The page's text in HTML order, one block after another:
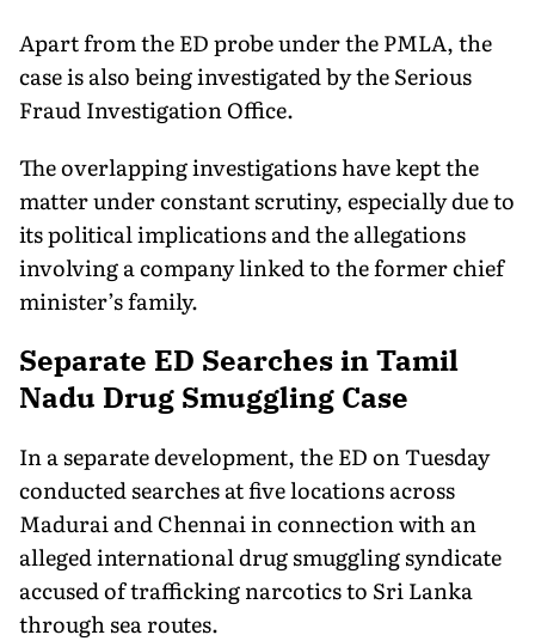
Apart from the ED probe under the PMLA, the
case is also being investigated by the Serious
Fraud Investigation Office.
The overlapping investigations have kept the
matter under constant scrutiny, especially due to
its political implications and the allegations
involving a company linked to the former chief
minister’s family.
Separate ED Searches in Tamil
Nadu Drug Smuggling Case
In a separate development, the ED on Tuesday
conducted searches at five locations across
Madurai and Chennai in connection with an
alleged international drug smuggling syndicate
accused of trafficking narcotics to Sri Lanka
through sea routes.